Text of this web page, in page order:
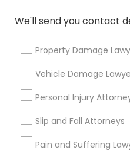
We'll send you contact
Property Damage
Vehicle Damage
Personal Injury
Slip and Fall Attorneys
Pain and Suffering
Connect with the
Services
Submit your info to
Choose your Service *